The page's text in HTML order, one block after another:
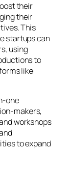
their
their
This
startups can
using
to
like
one
makers,
workshops
to expand